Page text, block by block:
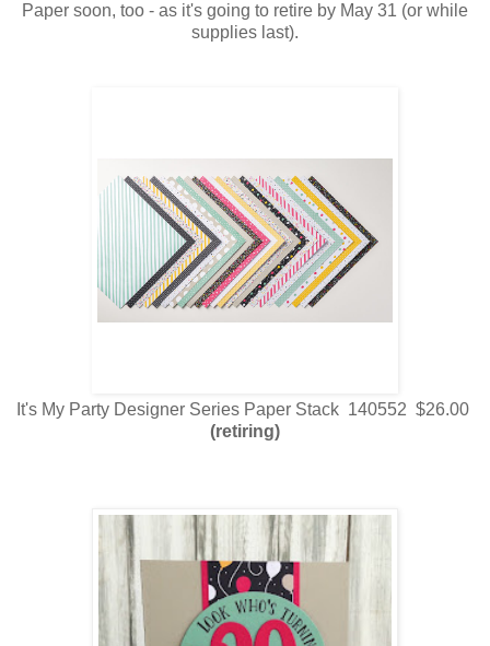
Paper soon, too - as it's going to retire by May 31 (or while
supplies last).
It's My Party Designer Series Paper Stack 140552 $26.00
(retiring)